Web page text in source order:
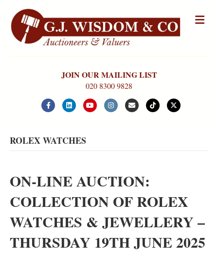
JOIN OUR MAILING LIST
020 8300 9828
FacebookLinkedinYoutubeInstagramEmail Tiktok X-twitter
ROLEX WATCHES
ON-LINE AUCTION:
COLLECTION OF ROLEX
WATCHES & JEWELLERY –
THURSDAY 19TH JUNE 2025